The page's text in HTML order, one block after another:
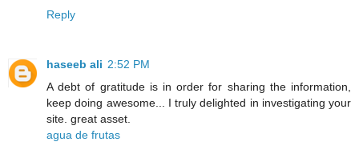
Reply
haseeb ali 2:52 PM
A debt of gratitude is in order for sharing the information,
keep doing awesome... I truly delighted in investigating your
site. great asset.
agua de frutas